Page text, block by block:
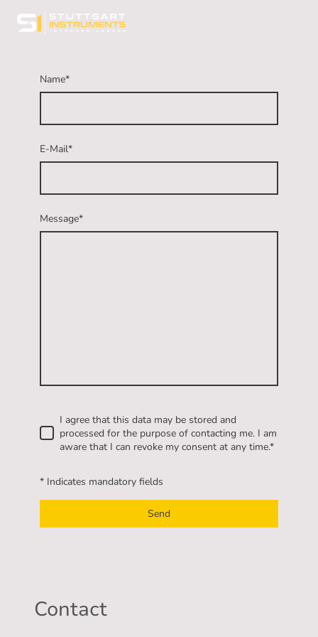
Name*
E-Mail*
Message*
I agree that this data may be stored and
processed for the purpose of contacting me. I am
aware that I can revoke my consent at any time.*
* Indicates mandatory fields
Send
Contact